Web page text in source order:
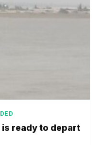
is ready to depart